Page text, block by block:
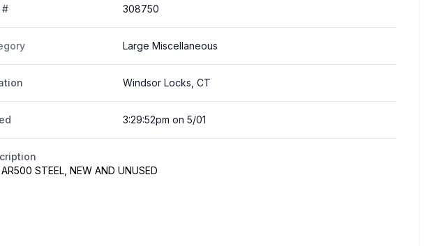
# 308750
Large Miscellaneous
Windsor Locks, CT
3:29:52pm on 5/01
STEEL, NEW AND UNUSED